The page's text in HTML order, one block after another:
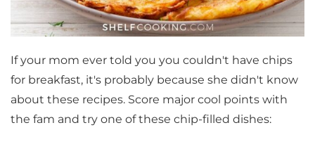
If your mom ever told you you couldn't have chips
for breakfast, it's probably because she didn't know
about these recipes. Score major cool points with
the fam and try one of these chip-filled dishes: